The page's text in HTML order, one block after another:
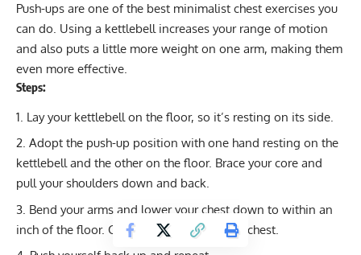
Push-ups are one of the best minimalist chest exercises you
can do. Using a kettlebell increases your range of motion
and also puts a little more weight on one arm, making them
even more effective.
Steps:
Lay your kettlebell on the floor, so it’s resting on its side.
Adopt the push-up position with one hand resting on the
kettlebell and the other on the floor. Brace your core and
pull your shoulders down and back.
Bend your arms and lower your chest down to within an
inch of the floor. Get a mild stretch in your chest.